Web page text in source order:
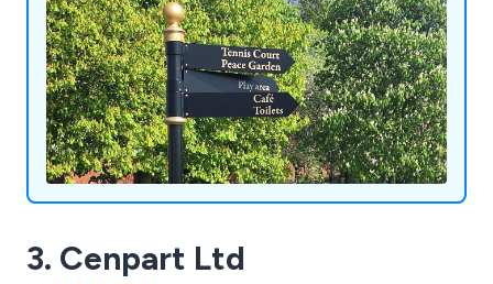
3. Cenpart Ltd